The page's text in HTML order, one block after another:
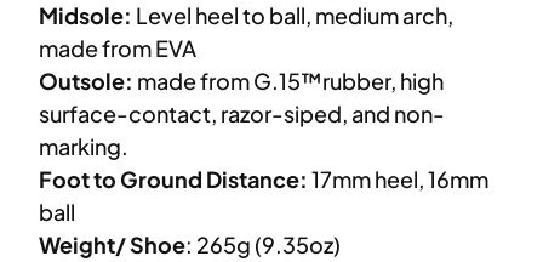
Midsole: Level heel to ball, medium arch,
made from EVA
Outsole: made from G.15™rubber, high
surface-contact, razor-siped, and non-
marking.
Foot to Ground Distance: 17mm heel, 16mm
ball
Weight/ Shoe: 265g (9.35oz)